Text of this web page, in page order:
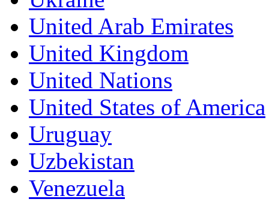
United Arab Emirates
United Kingdom
United Nations
United States of America
Uruguay
Uzbekistan
Venezuela